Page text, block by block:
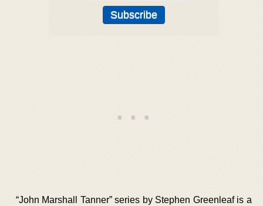
“John Marshall Tanner” series by Stephen Greenleaf is a